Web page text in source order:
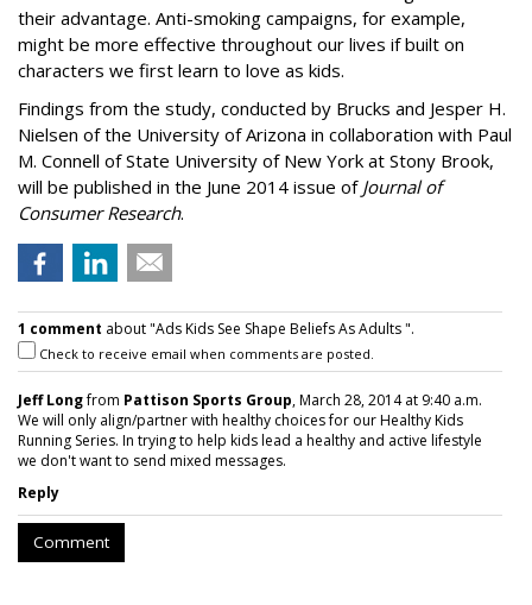
their advantage. Anti-smoking campaigns, for example,
might be more effective throughout our lives if built on
characters we first learn to love as kids.
Findings from the study, conducted by Brucks and Jesper H.
Nielsen of the University of Arizona in collaboration with Paul
M. Connell of State University of New York at Stony Brook,
will be published in the June 2014 issue of Journal of
Consumer Research.
1 comment about "Ads Kids See Shape Beliefs As Adults ".
Check to receive email when comments are posted.
Jeff Longfrom Pattison Sports Group, March 28, 2014 at 9:40 a.m.
We will only align/partner with healthy choices for our Healthy Kids
Running Series. In trying to help kids lead a healthy and active lifestyle
we don't want to send mixed messages.
Reply
Comment